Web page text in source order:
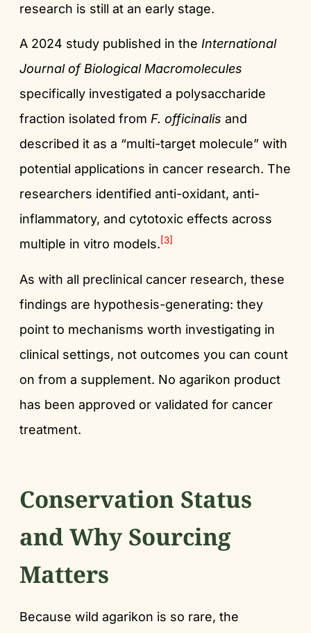
research is still at an early stage.
A 2024 study published in the International
Journal of Biological Macromolecules
specifically investigated a polysaccharide
fraction isolated from F. officinalis and
described it as a “multi-target molecule” with
potential applications in cancer research. The
researchers identified anti-oxidant, anti-
inflammatory, and cytotoxic effects across
multiple in vitro models.[3]
As with all preclinical cancer research, these
findings are hypothesis-generating: they
point to mechanisms worth investigating in
clinical settings, not outcomes you can count
on from a supplement. No agarikon product
has been approved or validated for cancer
treatment.
Conservation Status
and Why Sourcing
Matters
Because wild agarikon is so rare, the